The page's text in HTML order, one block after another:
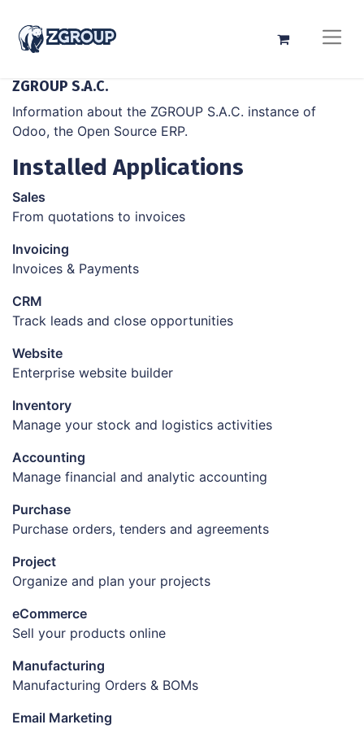
ZGROUP S.A.C.
Information about the ZGROUP S.A.C. instance of
Odoo, the Open Source ERP.
Installed Applications
Sales
From quotations to invoices
Invoicing
Invoices & Payments
CRM
Track leads and close opportunities
Website
Enterprise website builder
Inventory
Manage your stock and logistics activities
Accounting
Manage financial and analytic accounting
Purchase
Purchase orders, tenders and agreements
Project
Organize and plan your projects
eCommerce
Sell your products online
Manufacturing
Manufacturing Orders & BOMs
Email Marketing